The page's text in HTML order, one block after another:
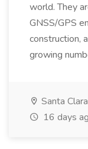
world. They
GNSS/GPS
construction,
growing
Santa
16 days